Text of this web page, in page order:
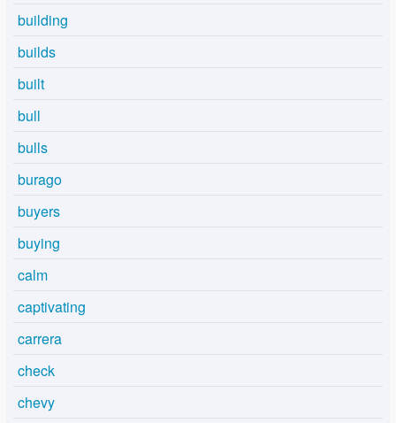
building
builds
built
bull
bulls
burago
buyers
buying
calm
captivating
carrera
check
chevy